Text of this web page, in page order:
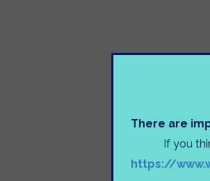
There are
If you
https://